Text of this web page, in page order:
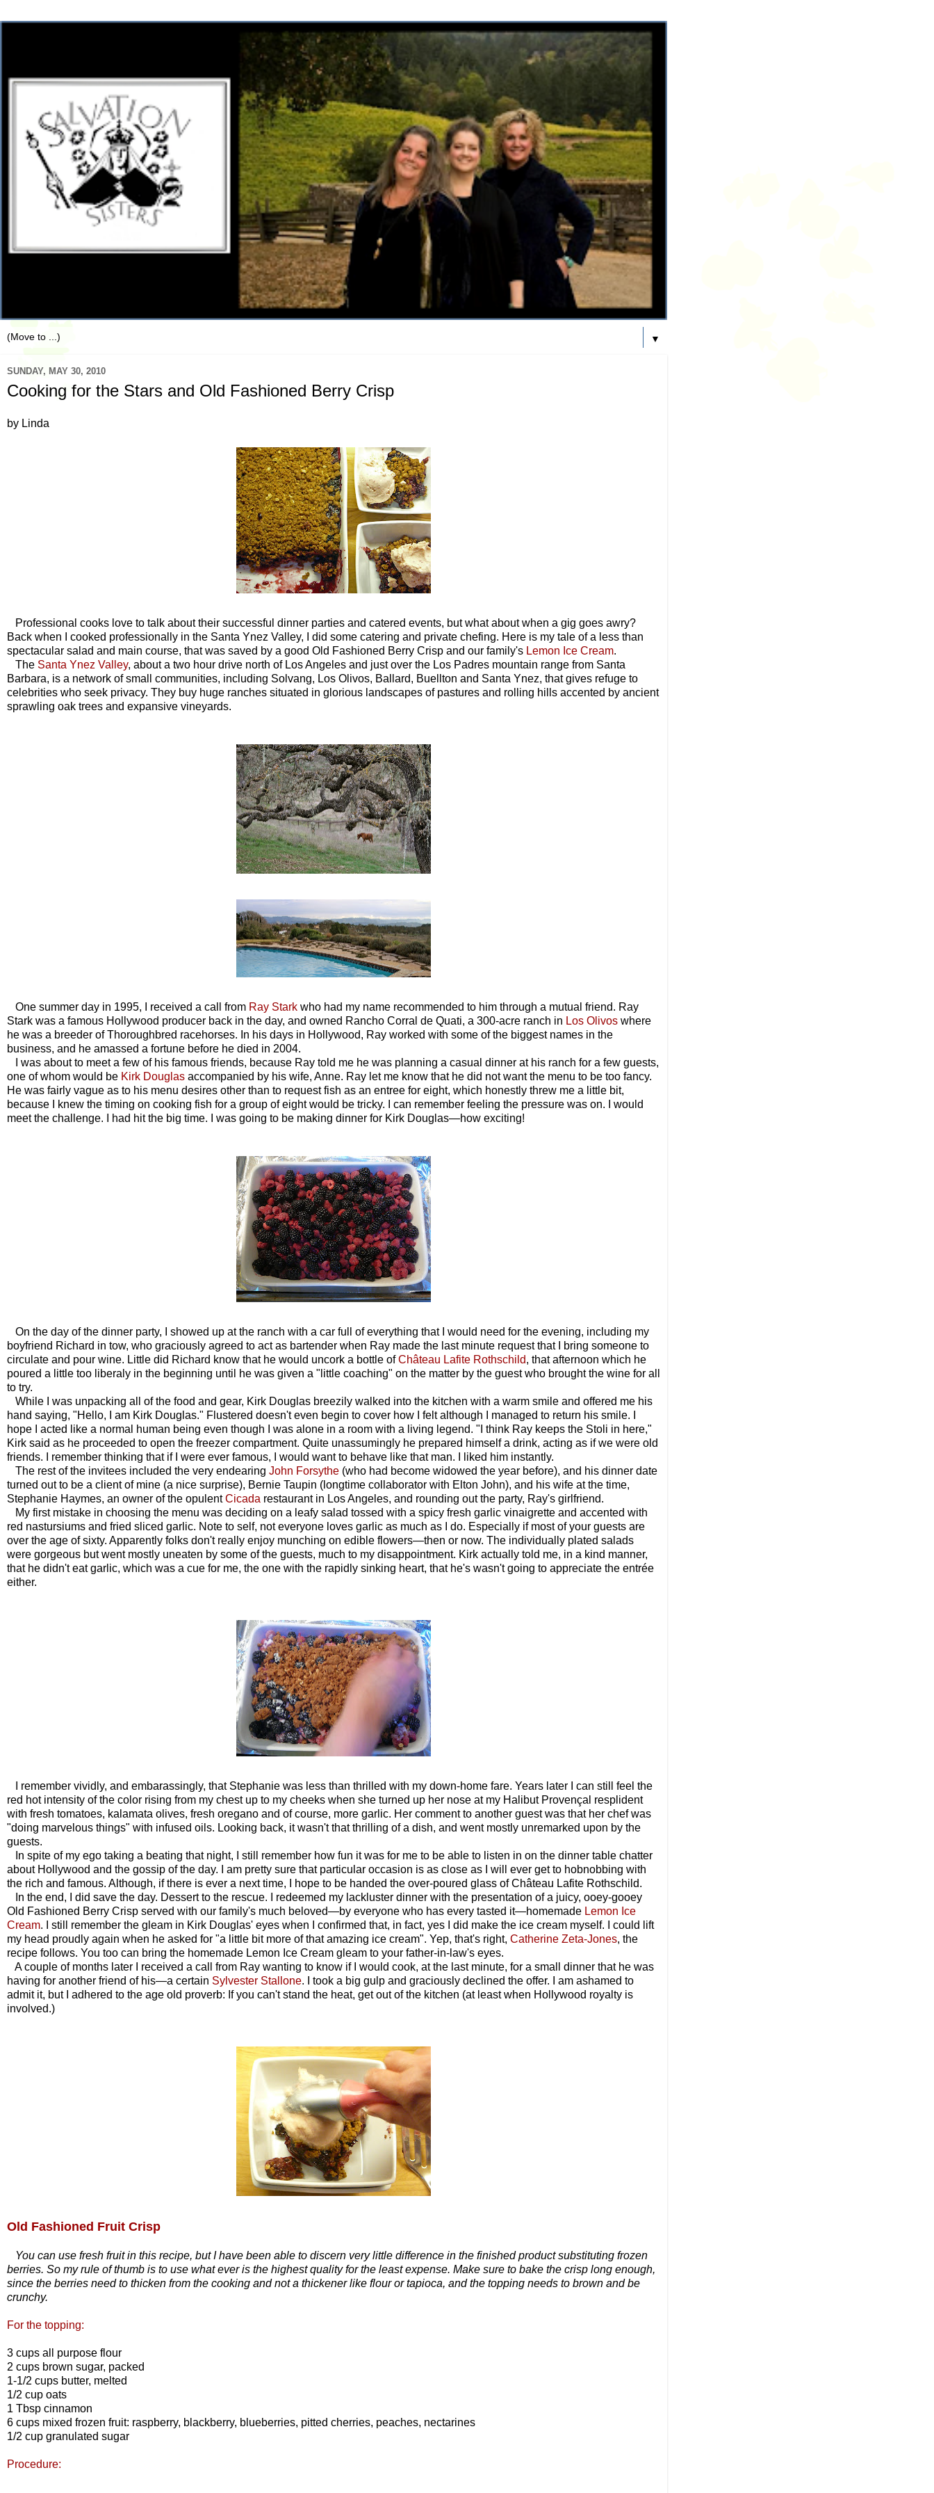
▼
SUNDAY, MAY 30, 2010
Cooking for the Stars and Old Fashioned Berry Crisp
by Linda
Professional cooks love to talk about their successful dinner parties and catered events, but what about when a gig goes awry?
Back when I cooked professionally in the Santa Ynez Valley, I did some catering and private chefing. Here is my tale of a less than
spectacular salad and main course, that was saved by a good Old Fashioned Berry Crisp and our family's Lemon Ice Cream.
The Santa Ynez Valley, about a two hour drive north of Los Angeles and just over the Los Padres mountain range from Santa
Barbara, is a network of small communities, including Solvang, Los Olivos, Ballard, Buellton and Santa Ynez, that gives refuge to
celebrities who seek privacy. They buy huge ranches situated in glorious landscapes of pastures and rolling hills accented by ancient
sprawling oak trees and expansive vineyards.
One summer day in 1995, I received a call from Ray Stark who had my name recommended to him through a mutual friend. Ray
Stark was a famous Hollywood producer back in the day, and owned Rancho Corral de Quati, a 300-acre ranch in Los Olivos where
he was a breeder of Thoroughbred racehorses. In his days in Hollywood, Ray worked with some of the biggest names in the
business, and he amassed a fortune before he died in 2004.
I was about to meet a few of his famous friends, because Ray told me he was planning a casual dinner at his ranch for a few guests,
one of whom would be Kirk Douglas accompanied by his wife, Anne. Ray let me know that he did not want the menu to be too fancy.
He was fairly vague as to his menu desires other than to request fish as an entree for eight, which honestly threw me a little bit,
because I knew the timing on cooking fish for a group of eight would be tricky. I can remember feeling the pressure was on. I would
meet the challenge. I had hit the big time. I was going to be making dinner for Kirk Douglas—how exciting!
On the day of the dinner party, I showed up at the ranch with a car full of everything that I would need for the evening, including my
boyfriend Richard in tow, who graciously agreed to act as bartender when Ray made the last minute request that I bring someone to
circulate and pour wine. Little did Richard know that he would uncork a bottle of Château Lafite Rothschild, that afternoon which he
poured a little too liberaly in the beginning until he was given a "little coaching" on the matter by the guest who brought the wine for all
to try.
While I was unpacking all of the food and gear, Kirk Douglas breezily walked into the kitchen with a warm smile and offered me his
hand saying, "Hello, I am Kirk Douglas." Flustered doesn't even begin to cover how I felt although I managed to return his smile. I
hope I acted like a normal human being even though I was alone in a room with a living legend. "I think Ray keeps the Stoli in here,"
Kirk said as he proceeded to open the freezer compartment. Quite unassumingly he prepared himself a drink, acting as if we were old
friends. I remember thinking that if I were ever famous, I would want to behave like that man. I liked him instantly.
The rest of the invitees included the very endearing John Forsythe (who had become widowed the year before), and his dinner date
turned out to be a client of mine (a nice surprise), Bernie Taupin (longtime collaborator with Elton John), and his wife at the time,
Stephanie Haymes, an owner of the opulentCicada restaurant in Los Angeles, and rounding out the party, Ray's girlfriend.
My first mistake in choosing the menu was deciding on a leafy salad tossed with a spicy fresh garlic vinaigrette and accented with
red nastursiums and fried sliced garlic. Note to self, not everyone loves garlic as much as I do. Especially if most of your guests are
over the age of sixty. Apparently folks don't really enjoy munching on edible flowers—then or now. The individually plated salads
were gorgeous but went mostly uneaten by some of the guests, much to my disappointment. Kirk actually told me, in a kind manner,
that he didn't eat garlic, which was a cue for me, the one with the rapidly sinking heart, that he's wasn't going to appreciate the entrée
either.
I remember vividly, and embarassingly, that Stephanie was less than thrilled with my down-home fare. Years later I can still feel the
red hot intensity of the color rising from my chest up to my cheeks when she turned up her nose at my Halibut Provençal resplident
with fresh tomatoes, kalamata olives, fresh oregano and of course, more garlic. Her comment to another guest was that her chef was
"doing marvelous things" with infused oils. Looking back, it wasn't that thrilling of a dish, and went mostly unremarked upon by the
guests.
In spite of my ego taking a beating that night, I still remember how fun it was for me to be able to listen in on the dinner table chatter
about Hollywood and the gossip of the day. I am pretty sure that particular occasion is as close as I will ever get to hobnobbing with
the rich and famous. Although, if there is ever a next time, I hope to be handed the over-poured glass of Château Lafite Rothschild.
In the end, I did save the day. Dessert to the rescue. I redeemed my lackluster dinner with the presentation of a juicy, ooey-gooey
Old Fashioned Berry Crisp served with our family's much beloved—by everyone who has every tasted it—homemade Lemon Ice
Cream. I still remember the gleam in Kirk Douglas' eyes when I confirmed that, in fact, yes I did make the ice cream myself. I could lift
my head proudly again when he asked for "a little bit more of that amazing ice cream". Yep, that's right, Catherine Zeta-Jones, the
recipe follows. You too can bring the homemade Lemon Ice Cream gleam to your father-in-law's eyes.
A couple of months later I received a call from Ray wanting to know if I would cook, at the last minute, for a small dinner that he was
having for another friend of his—a certain Sylvester Stallone. I took a big gulp and graciously declined the offer. I am ashamed to
admit it, but I adhered to the age old proverb: If you can't stand the heat, get out of the kitchen (at least when Hollywood royalty is
involved.)
Old Fashioned Fruit Crisp
You can use fresh fruit in this recipe, but I have been able to discern very little difference in the finished product substituting frozen
berries. So my rule of thumb is to use what ever is the highest quality for the least expense. Make sure to bake the crisp long enough,
since the berries need to thicken from the cooking and not a thickener like flour or tapioca, and the topping needs to brown and be
crunchy.
For the topping:
3 cups all purpose flour
2 cups brown sugar, packed
1-1/2 cups butter, melted
1/2 cup oats
1 Tbsp cinnamon
6 cups mixed frozen fruit: raspberry, blackberry, blueberries, pitted cherries, peaches, nectarines
1/2 cup granulated sugar
Procedure: